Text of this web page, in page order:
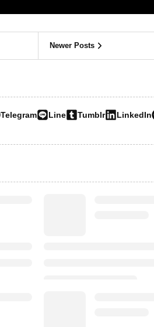
Newer Posts
Telegram Line Tumblr LinkedIn